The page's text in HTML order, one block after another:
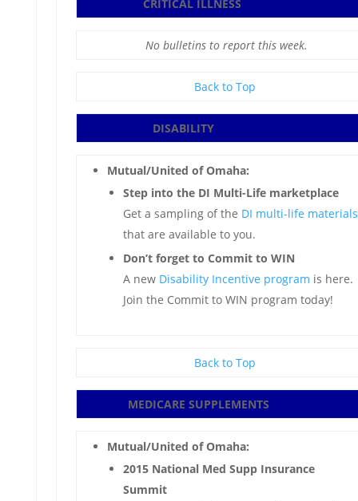
CRITICAL ILLNESS
No bulletins to report this week.
Back to Top
DISABILITY
Mutual/United of Omaha:
Step into the DI Multi-Life marketplace
Get a sampling of the DI multi-life materials
that are available to you.
Don’t forget to Commit to WIN
A new Disability Incentive program is here.
Join the Commit to WIN program today!
Back to Top
MEDICARE SUPPLEMENTS
Mutual/United of Omaha:
2015 National Med Supp Insurance
Summit